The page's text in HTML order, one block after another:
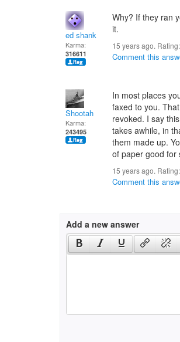
ed shank
Karma:
316611
Why? If they ran
it.
15 years ago. Rating:
Comment this
Shootah
Karma:
243495
In most places
faxed to you.
revoked. I say
takes awhile, in
them made up.
of paper good for
15 years ago. Rating:
Comment this
Add a new answer